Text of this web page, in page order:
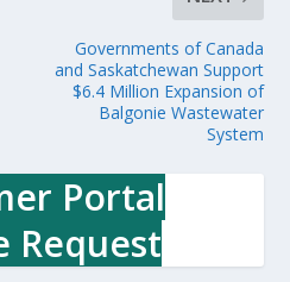
Governments of Canada
and Saskatchewan Support
$6.4 Million Expansion of
Balgonie Wastewater
System
Portal
Request